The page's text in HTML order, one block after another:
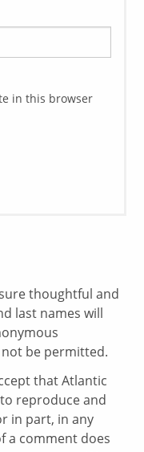
in this browser
thoughtful and
last names will
be permitted.
that Atlantic
reproduce and
in part, in any
a comment does